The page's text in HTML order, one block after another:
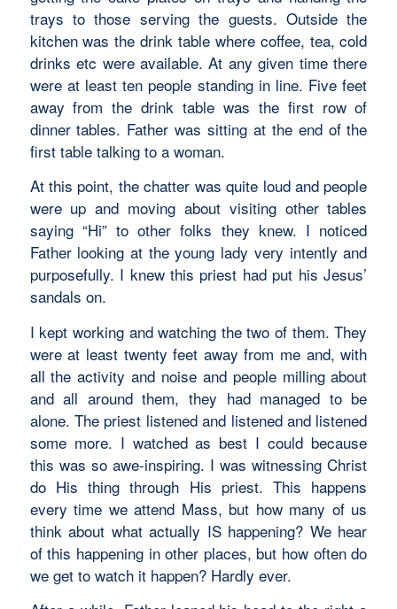
trays to those serving the guests. Outside the
kitchen was the drink table where coffee, tea, cold
drinks etc were available. At any given time there
were at least ten people standing in line. Five feet
away from the drink table was the first row of
dinner tables. Father was sitting at the end of the
first table talking to a woman.
At this point, the chatter was quite loud and people
were up and moving about visiting other tables
saying “Hi” to other folks they knew. I noticed
Father looking at the young lady very intently and
purposefully. I knew this priest had put his Jesus’
sandals on.
I kept working and watching the two of them. They
were at least twenty feet away from me and, with
all the activity and noise and people milling about
and all around them, they had managed to be
alone. The priest listened and listened and listened
some more. I watched as best I could because
this was so awe-inspiring. I was witnessing Christ
do His thing through His priest. This happens
every time we attend Mass, but how many of us
think about what actually IS happening? We hear
of this happening in other places, but how often do
we get to watch it happen? Hardly ever.